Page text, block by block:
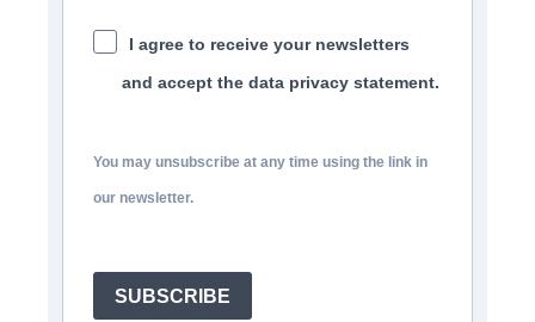
I agree to receive your newsletters
and accept the data privacy statement.
You may unsubscribe at any time using the link in
our newsletter.
SUBSCRIBE